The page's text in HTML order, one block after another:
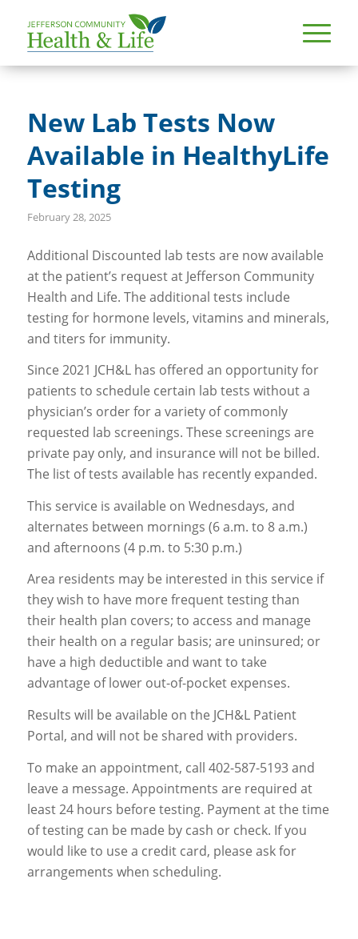
New Lab Tests Now
Available in HealthyLife
Testing
February 28, 2025
Additional Discounted lab tests are now available
at the patient’s request at Jefferson Community
Health and Life. The additional tests include
testing for hormone levels, vitamins and minerals,
and titers for immunity.
Since 2021 JCH&L has offered an opportunity for
patients to schedule certain lab tests without a
physician’s order for a variety of commonly
requested lab screenings. These screenings are
private pay only, and insurance will not be billed.
The list of tests available has recently expanded.
This service is available on Wednesdays, and
alternates between mornings (6 a.m. to 8 a.m.)
and afternoons (4 p.m. to 5:30 p.m.)
Area residents may be interested in this service if
they wish to have more frequent testing than
their health plan covers; to access and manage
their health on a regular basis; are uninsured; or
have a high deductible and want to take
advantage of lower out-of-pocket expenses.
Results will be available on the JCH&L Patient
Portal, and will not be shared with providers.
To make an appointment, call 402-587-5193 and
leave a message. Appointments are required at
least 24 hours before testing. Payment at the time
of testing can be made by cash or check. If you
would like to use a credit card, please ask for
arrangements when scheduling.